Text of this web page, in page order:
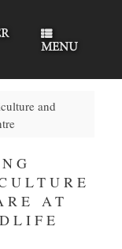
MENU
and
AT